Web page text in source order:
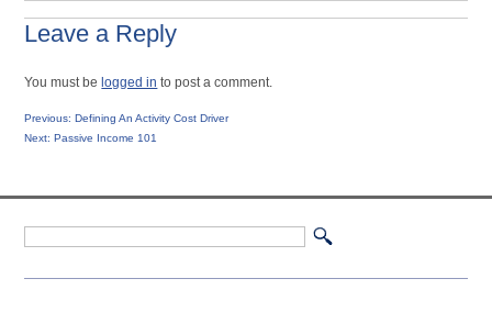
Leave a Reply
You must belogged in to post a comment.
Post
navigation
Previous: Previous
post:
Defining An Activity Cost Driver
Next: Next
Passive Income 101